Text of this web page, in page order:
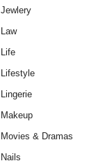
Jewlery
Law
Life
Lifestyle
Lingerie
Makeup
Movies & Dramas
Nails